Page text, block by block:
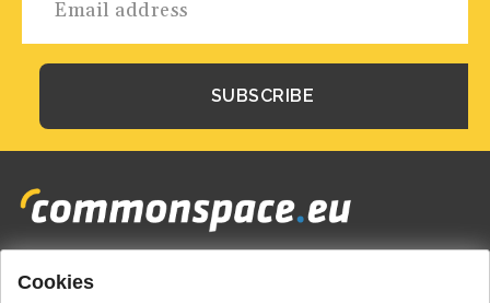
Footer
HOME
Cookies